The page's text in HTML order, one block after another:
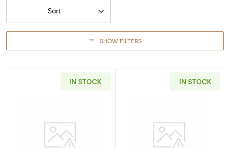
Sort
SHOW FILTERS
IN STOCK
Read more about1/10oz .999 Fine Gold
IN STOCK
Read more